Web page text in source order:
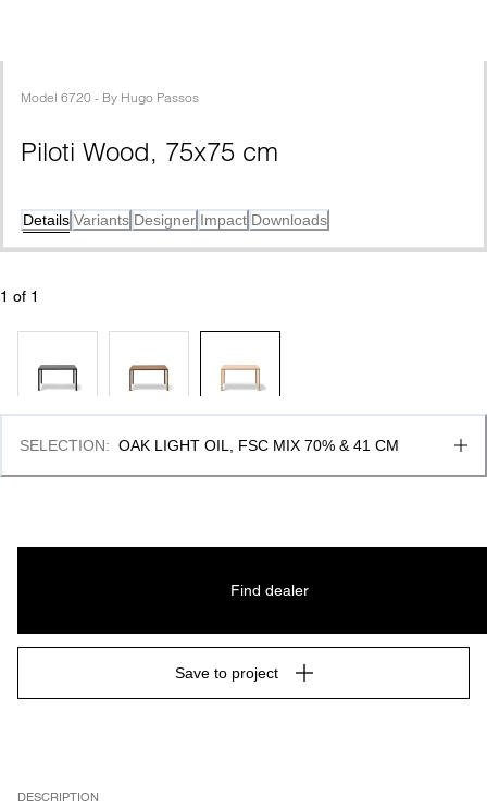
Model 6720 - By Hugo Passos
Piloti Wood, 75x75 cm
Details Variants Designer Impact Downloads
1 of 1
DESCRIPTION
SELECTION: OAK LIGHT OIL, FSC MIX 70% & 41 CM
Find dealer
Save to project